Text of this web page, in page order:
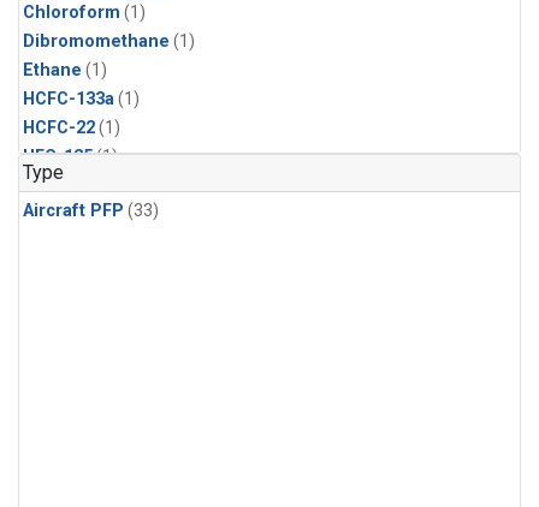
Chloroform (1)
Dibromomethane (1)
Ethane (1)
HCFC-133a(1)
HCFC-22(1)
HFC-125(1)
HFC-134a
HFC-143a(1)
Type
Aircraft PFP (33)